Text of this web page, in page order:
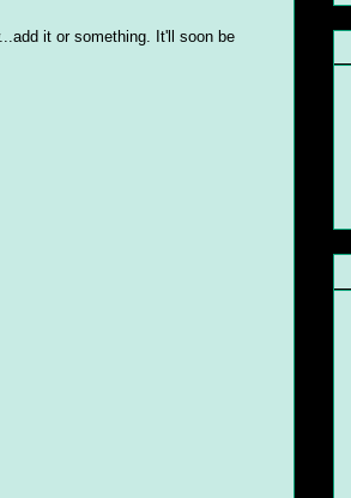
it or something. It'll soon be